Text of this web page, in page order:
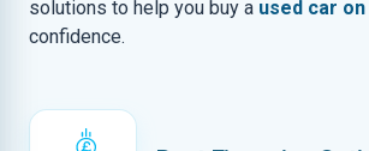
solutions to help you buy a used car
confidence.